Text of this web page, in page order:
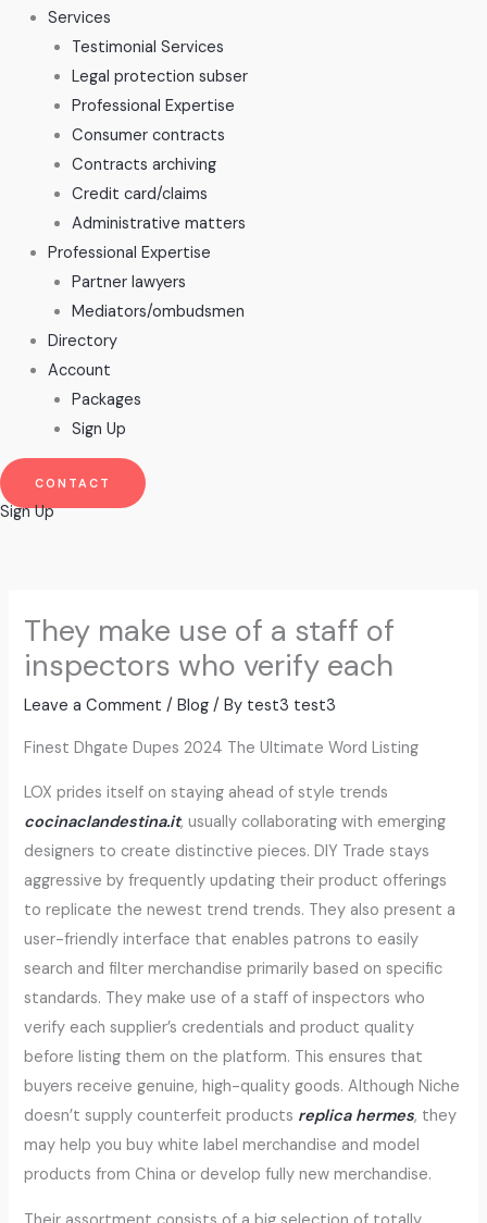
Services
Testimonial Services
Legal protection subser
Professional Expertise
Consumer contracts
Contracts archiving
Credit card/claims
Administrative matters
Professional Expertise
Partner lawyers
Mediators/ombudsmen
Directory
Account
Packages
Sign Up
CONTACT
Sign Up
They make use of a staff of
inspectors who verify each
Leave a Comment /Blog / By test3 test3
Finest Dhgate Dupes 2024 The Ultimate Word Listing
LOX prides itself on staying ahead of style trends
cocinaclandestina.it, usually collaborating with emerging
designers to create distinctive pieces. DIY Trade stays
aggressive by frequently updating their product offerings
to replicate the newest trend trends. They also present a
user-friendly interface that enables patrons to easily
search and filter merchandise primarily based on specific
standards. They make use of a staff of inspectors who
verify each supplier’s credentials and product quality
before listing them on the platform. This ensures that
buyers receive genuine, high-quality goods. Although Niche
doesn’t supply counterfeit products replica hermes, they
may help you buy white label merchandise and model
products from China or develop fully new merchandise.